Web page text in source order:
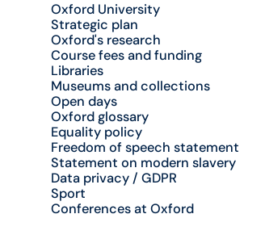
Oxford University
Strategic plan
Oxford's research
Course fees and funding
Libraries
Museums and collections
Open days
Oxford glossary
Equality policy
Freedom of speech statement
Statement on modern slavery
Data privacy / GDPR
Sport
Conferences at Oxford